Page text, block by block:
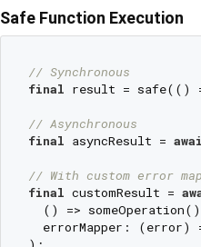
Safe Function Execution
// Synchronous
final result = safe(()
// Asynchronous
final asyncResult =
// With custom error
final customResult =
() =>
errorMapper: (error)